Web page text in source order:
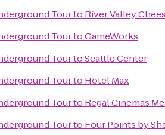
Tourto River Valley
TourtoGameWorks
TourtoSeattle Center
Tourto Hotel Max
Tourto Regal Cinemas
Tourto Four Points by